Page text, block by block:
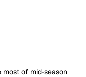
most of mid-season